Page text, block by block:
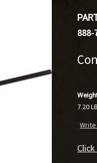
888-
7.20